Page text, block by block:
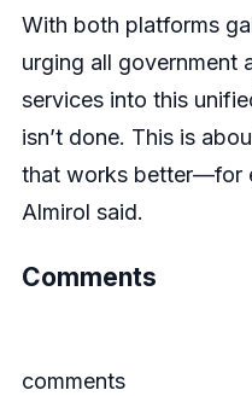
With both platforms
urging all government
services into this
isn’t done. This is
that works better—for
Almirol said.
Comments
comments